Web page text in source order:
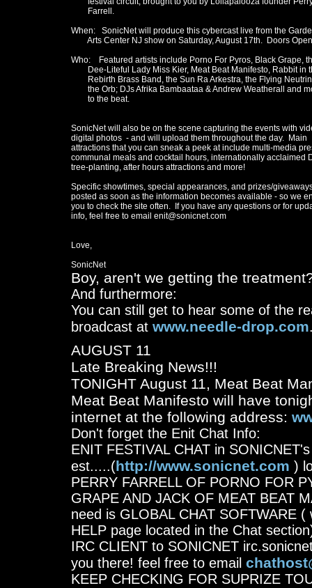
When:   SonicNet will produce this cybercast live from the
Arts Center NJ show on Saturday, August 17th.  Doors
Who:    Featured artists include Porno For Pyros, Black Grape,
SonicNet will also be on the scene capturing the events with
digital photos  - and will upload them throughout the day.  Main
attractions that you can sneak a peek at include multi-media
communal meals and cocktail hours, internationally acclaimed
tree-planting, after hours attractions and more!
Specific showtimes, special appearances, and prizes/
posted as soon as the information becomes available - so we
you to check the site often.  If you have any questions or for
info, feel free to email enit@sonicnet.com
Love,
Boy, aren't we getting the
And furthermore:
You can still get to hear some of the
broadcast at www.needle-drop.com
AUGUST 11
Late Breaking News!!!
TONIGHT August 11, Meat Beat
Meat Beat Manifesto will have
internet at the following address:
Don't forget the Enit Chat Info:
ENIT FESTIVAL CHAT in
est.....(http://www.sonicnet.com )
PERRY FARRELL OF PORNO FOR
GRAPE AND JACK OF MEAT BEAT
need is GLOBAL CHAT SOFTWARE
HELP page located in the Chat
IRC CLIENT to SONICNET
you there! feel free to email
KEEP CHECKING FOR SUPRIZE